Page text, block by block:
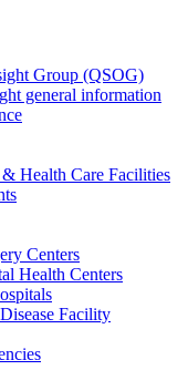
Group (QSOG)
general information
Health Care Facilities
Centers
Health Centers
Facility